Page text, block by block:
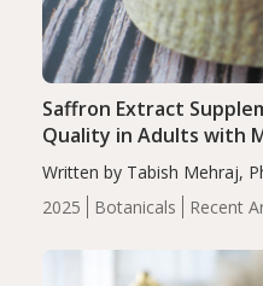
2025 Botanicals Recent
Saffron Extract
Quality in Adults with
Written by Tabish Mehraj,
completers, saffron extract
insomnia symptoms (AIS)